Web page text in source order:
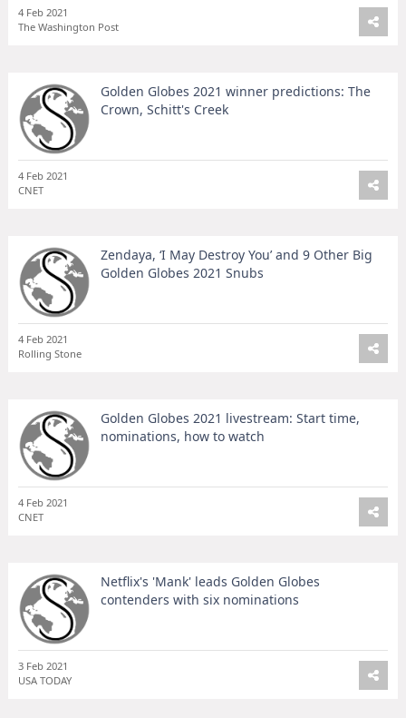
4 Feb 2021
The Washington Post
Golden Globes 2021 winner predictions: The
Crown, Schitt's Creek
4 Feb 2021
CNET
Zendaya, ‘I May Destroy You’ and 9 Other Big
Golden Globes 2021 Snubs
4 Feb 2021
Rolling Stone
Golden Globes 2021 livestream: Start time,
nominations, how to watch
4 Feb 2021
CNET
Netflix's 'Mank' leads Golden Globes
contenders with six nominations
3 Feb 2021
USA TODAY